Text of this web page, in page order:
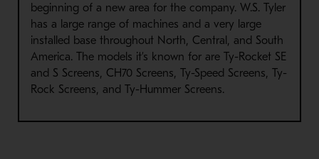
beginning of a new area for the company. W.S. Tyler
has a large range of machines and a very large
installed base throughout North, Central, and South
America. The models it’s known for are Ty-Rocket SE
and S Screens, CH70 Screens, Ty-Speed Screens, Ty-
Rock Screens, and Ty-Hummer Screens.